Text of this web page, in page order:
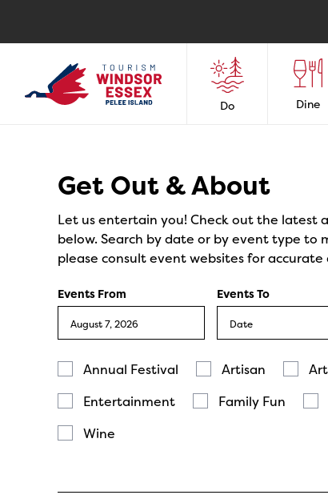
Do Dine
Get Out & About
Let us entertain you! Check out the latest
below. Search by date or by event type to
please consult event websites for accurate
Events From Events To
Annual Festival Artisan
Entertainment
Family Fun
Wine